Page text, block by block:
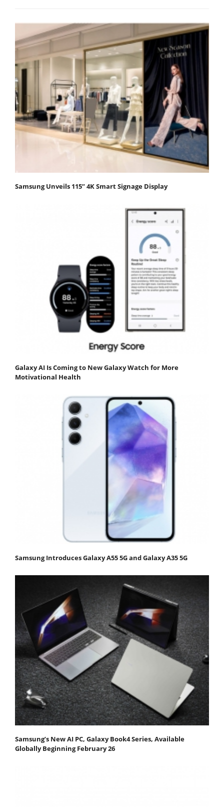
Samsung Unveils 115” 4K Smart Signage Display
Galaxy AI Is Coming to New Galaxy Watch for More
Motivational Health
Samsung Introduces Galaxy A55 5G and Galaxy A35 5G
Samsung’s New AI PC, Galaxy Book4 Series, Available
Globally Beginning February 26